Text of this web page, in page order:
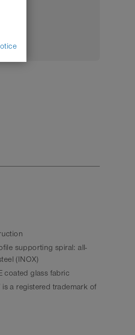
supporting spiral: all-
(INOX)
coated glass fabric
is a registered trademark of